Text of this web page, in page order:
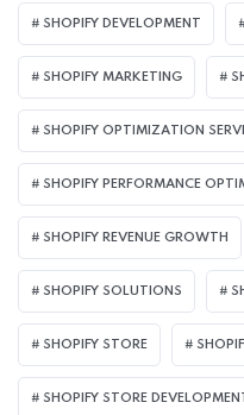
SHOPIFY DEVELOPMENT
SHOPIFY MARKETING
SHOPIFY OPTIMIZATION
SHOPIFY PERFORMANCE
SHOPIFY REVENUE GROWTH
SHOPIFY SOLUTIONS
SHOPIFY STORE
SHOPIFY STORE